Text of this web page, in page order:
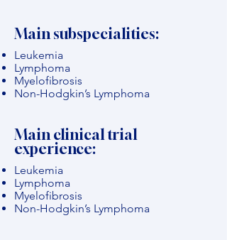
Main subspecialities:
Leukemia
Lymphoma
Myelofibrosis
Non-Hodgkin’s Lymphoma
Main clinical trial
experience:
Leukemia
Lymphoma
Myelofibrosis
Non-Hodgkin’s Lymphoma